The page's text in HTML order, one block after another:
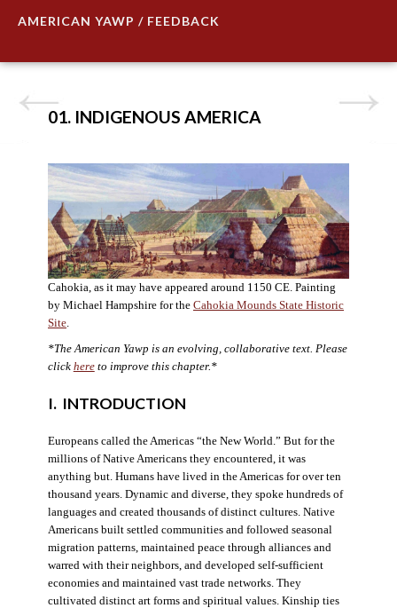
AMERICAN YAWP / FEEDBACK
01. INDIGENOUS AMERICA
Cahokia, as it may have appeared around 1150 CE. Painting
by Michael Hampshire for the Cahokia Mounds State Historic
Site.
*The American Yawp is an evolving, collaborative text. Please
click hereto improve this chapter.*
I. INTRODUCTION
Europeans called the Americas “the New World.” But for the
millions of Native Americans they encountered, it was
anything but. Humans have lived in the Americas for over ten
thousand years. Dynamic and diverse, they spoke hundreds of
languages and created thousands of distinct cultures. Native
Americans built settled communities and followed seasonal
migration patterns, maintained peace through alliances and
warred with their neighbors, and developed self-sufficient
economies and maintained vast trade networks. They
cultivated distinct art forms and spiritual values. Kinship ties